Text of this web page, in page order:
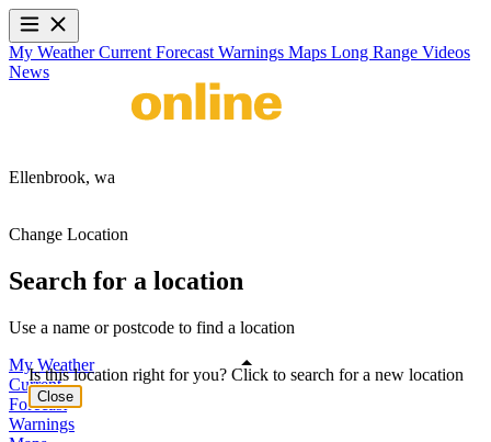
My WeatherCurrent Forecast Warnings Maps Long Range Videos
News
Ellenbrook, wa
Change Location
Search for a location
Use a name or postcode to find a location
My Weather
Current
Forecast
Warnings
Is this location right for you? Click to search for a new location
Close